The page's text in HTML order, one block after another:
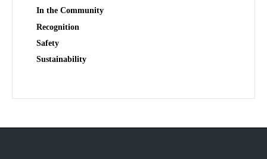
In the Community
Recognition
Safety
Sustainability